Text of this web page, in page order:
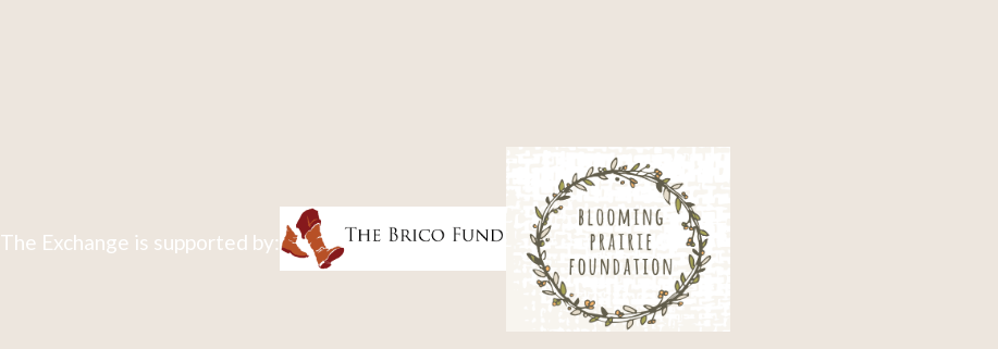
The Exchange is supported by: